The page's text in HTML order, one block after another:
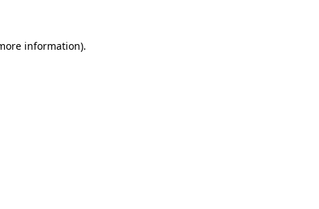
information).